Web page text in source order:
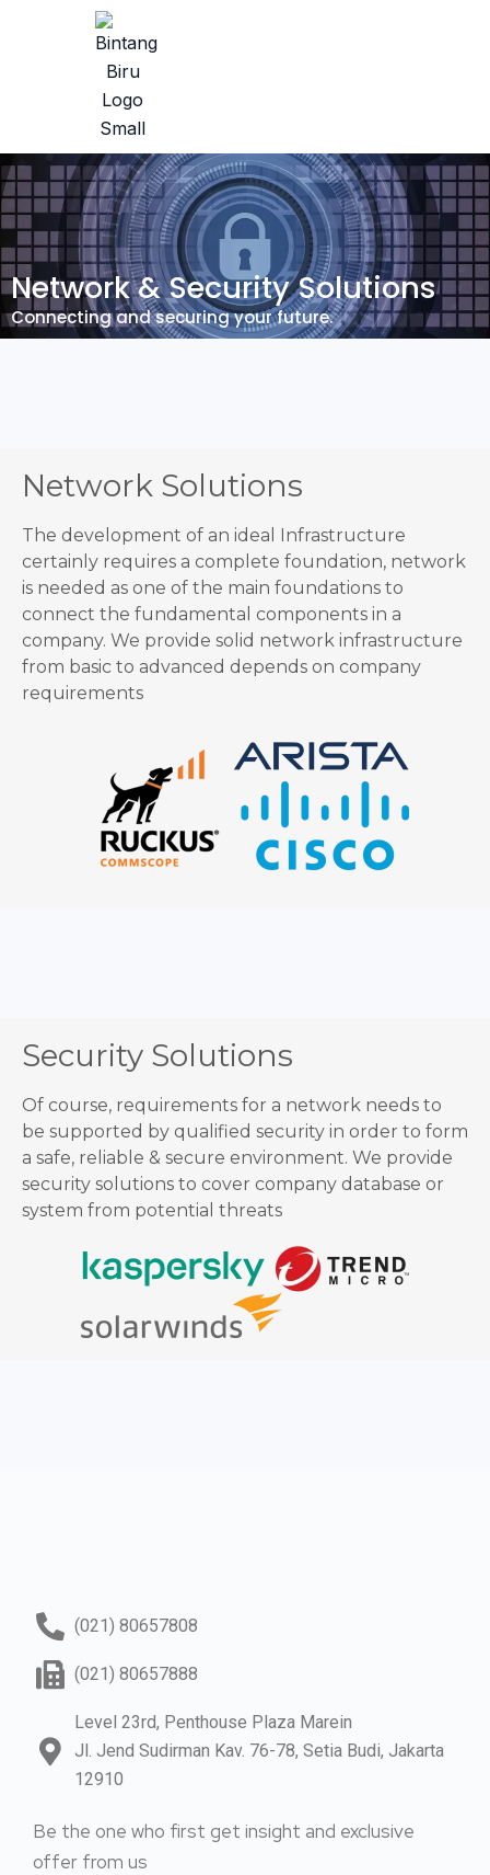
Network & Security Solutions
Connecting and securing your future.
Network Solutions
The development of an ideal Infrastructure
certainly requires a complete foundation, network
is needed as one of the main foundations to
connect the fundamental components in a
company. We provide solid network infrastructure
from basic to advanced depends on company
requirements
Security Solutions
Of course, requirements for a network needs to
be supported by qualified security in order to form
a safe, reliable & secure environment. We provide
security solutions to cover company database or
system from potential threats
(021) 80657808
(021) 80657888
Level 23rd, Penthouse Plaza Marein
Jl. Jend Sudirman Kav. 76-78, Setia Budi, Jakarta
12910
Be the one who first get insight and exclusive
offer from us